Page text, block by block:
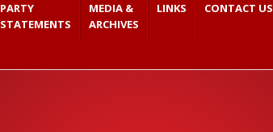
PARTY
STATEMENTS
MEDIA &
ARCHIVES
LINKS CONTACT US